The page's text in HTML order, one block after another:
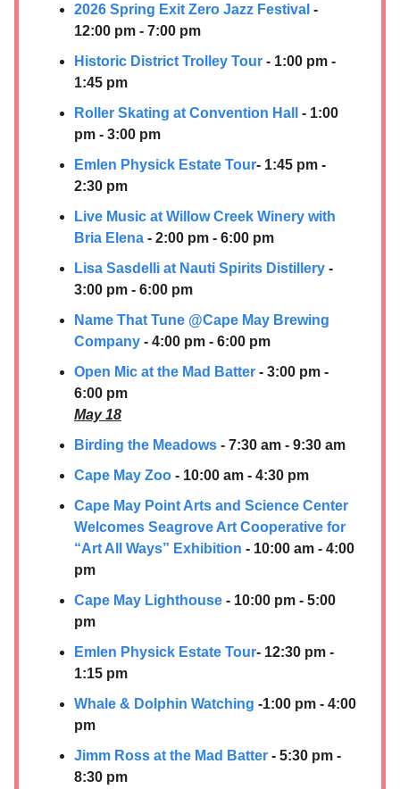
2026 Spring Exit Zero Jazz Festival -
12:00 pm - 7:00 pm
Historic District Trolley Tour - 1:00 pm -
1:45 pm
Roller Skating at Convention Hall
- 1:00
pm - 3:00 pm
Emlen Physick Estate Tour- 1:45 pm -
2:30 pm
Live Music at Willow Creek Winery with
Bria Elena - 2:00 pm - 6:00 pm
Lisa Sasdelli at Nauti Spirits Distillery -
3:00 pm - 6:00 pm
Name That Tune @Cape May Brewing
Company - 4:00 pm - 6:00 pm
Open Mic at the Mad Batter - 3:00 pm -
6:00 pm
May 18
Birding the Meadows - 7:30 am - 9:30 am
Cape May Zoo - 10:00 am - 4:30 pm
Cape May Point Arts and Science Center
Welcomes Seagrove Art Cooperative for
“Art All Ways” Exhibition - 10:00 am - 4:00
pm
Cape May Lighthouse - 10:00 pm - 5:00
pm
Emlen Physick Estate Tour- 12:30 pm -
1:15 pm
Whale & Dolphin Watching -1:00 pm - 4:00
pm
Jimm Ross at the Mad Batter - 5:30 pm -
8:30 pm